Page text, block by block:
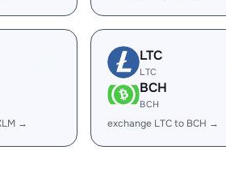
→
LTC
LTC
BCH
BCH
exchange LTC to BCH →